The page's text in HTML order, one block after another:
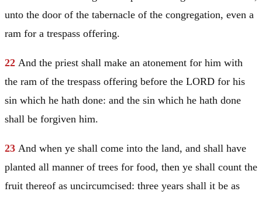
unto the door of the tabernacle of the congregation, even a
ram for a trespass offering.
22 And the priest shall make an atonement for him with
the ram of the trespass offering before the LORD for his
sin which he hath done: and the sin which he hath done
shall be forgiven him.
23 And when ye shall come into the land, and shall have
planted all manner of trees for food, then ye shall count the
fruit thereof as uncircumcised: three years shall it be as